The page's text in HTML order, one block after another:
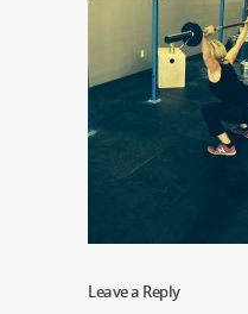
Leave a Reply